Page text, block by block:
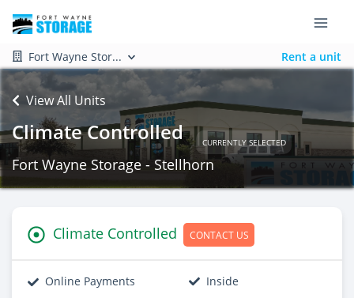
Fort Wayne Stor... Rent a unit
View All Units
Climate Controlled CURRENTLY SELECTED
Fort Wayne Storage - Stellhorn
Climate Controlled CONTACT US
Online Payments
Inside